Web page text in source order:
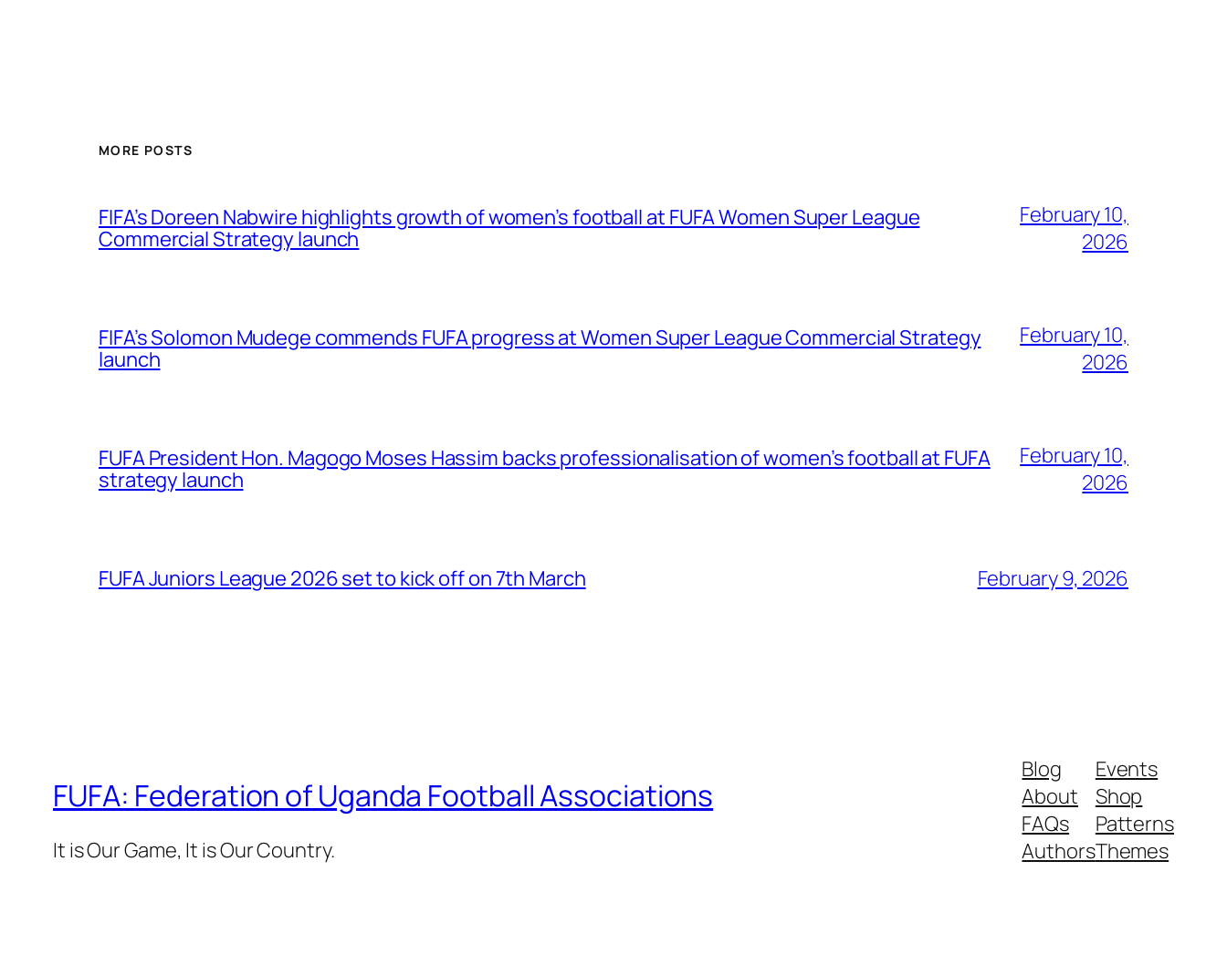
MORE POSTS
FIFA’s Doreen Nabwire highlights growth of women’s football at FUFA Women Super League
Commercial Strategy launch
February 10,
2026
FIFA’s Solomon Mudege commends FUFA progress at Women Super League Commercial Strategy
launch
February 10,
2026
FUFA President Hon. Magogo Moses Hassim backs professionalisation of women’s football at FUFA
strategy launch
February 10,
2026
FUFA Juniors League 2026 set to kick off on 7th March February 9, 2026
FUFA: Federation of Uganda Football Associations
It is Our Game, It is Our Country.
Blog
About
FAQs
Authors
Events
Shop
Patterns
Themes